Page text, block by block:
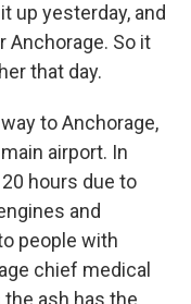
up yesterday, and
Anchorage. So it
that day.
to Anchorage,
airport. In
hours due to
and
people with
chief medical
ash has the